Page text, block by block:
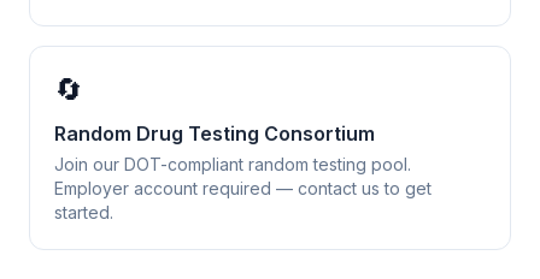
🔄
Random Drug Testing Consortium
Join our DOT-compliant random testing pool.
Employer account required — contact us to get
started.